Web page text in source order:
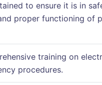
to ensure it is in
proper functioning of
training on
procedures.